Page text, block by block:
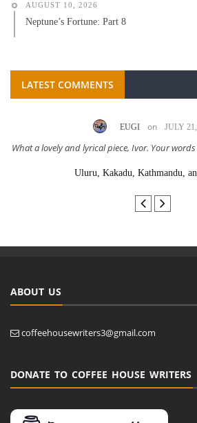
AUGUST 10, 2026
Neptune’s Fortune: Part 8
LATEST COMMENTS
EUGI on JULY
What a lovely and lyrical piece, Ivor. Your
Uluru, Kakadu, Kathmandu,
ABOUT US
coffeehousewriters3@gmail.com
DONATE TO COFFEE HOUSE WRITERS